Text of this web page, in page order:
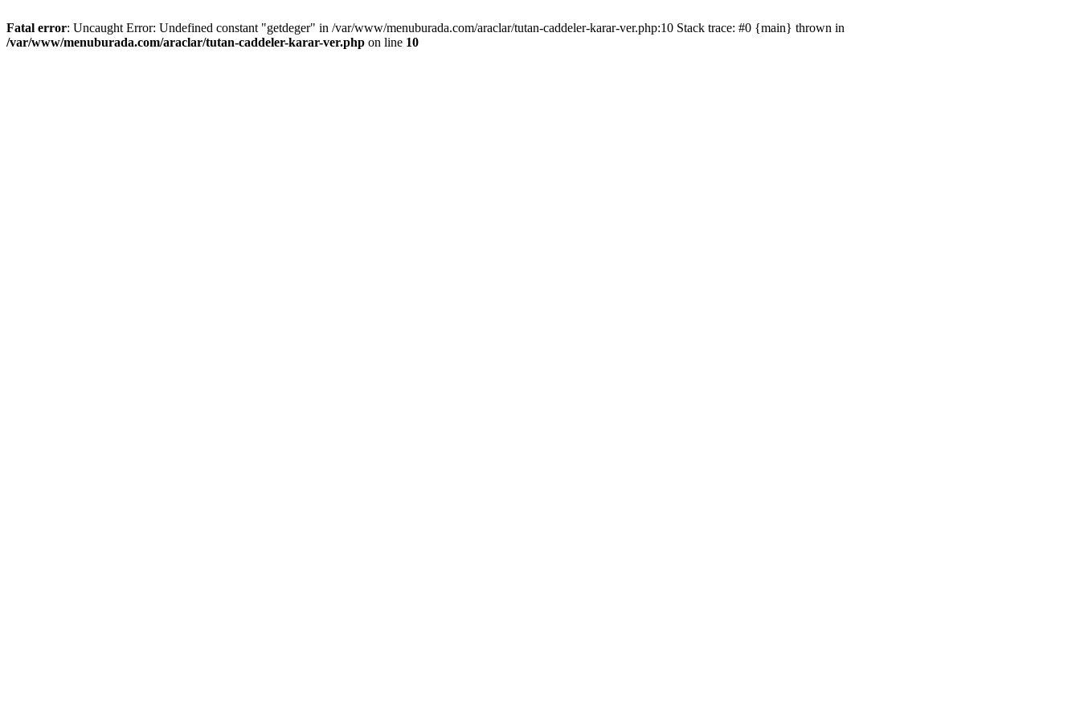
Fatal error: Uncaught Error: Undefined constant "getdeger" in /var/www/menuburada.com/araclar/tutan-caddeler-karar-ver.php:10 Stack trace: #0 {main} thrown in
/var/www/menuburada.com/araclar/tutan-caddeler-karar-ver.php on line 10